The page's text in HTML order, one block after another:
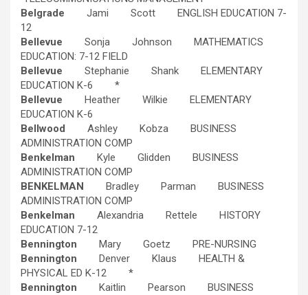
Belgrade Jami Scott ENGLISH EDUCATION 7-
12
Bellevue Sonja Johnson MATHEMATICS
EDUCATION: 7-12 FIELD
Bellevue Stephanie Shank ELEMENTARY
EDUCATION K-6 *
Bellevue Heather Wilkie ELEMENTARY
EDUCATION K-6
Bellwood Ashley Kobza BUSINESS
ADMINISTRATION COMP
Benkelman Kyle Glidden BUSINESS
ADMINISTRATION COMP
BENKELMAN Bradley Parman BUSINESS
ADMINISTRATION COMP
Benkelman Alexandria Rettele HISTORY
EDUCATION 7-12
Bennington Mary Goetz PRE-NURSING
Bennington Denver Klaus HEALTH &
PHYSICAL ED K-12 *
Bennington Kaitlin Pearson BUSINESS